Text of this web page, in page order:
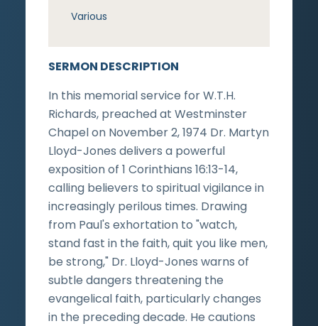
SERMON DESCRIPTION
In this memorial service for W.T.H.
Richards, preached at Westminster
Chapel on November 2, 1974 Dr. Martyn
Lloyd-Jones delivers a powerful
exposition of 1 Corinthians 16:13-14,
calling believers to spiritual vigilance in
increasingly perilous times. Drawing
from Paul's exhortation to "watch,
stand fast in the faith, quit you like men,
be strong," Dr. Lloyd-Jones warns of
subtle dangers threatening the
evangelical faith, particularly changes
in the preceding decade. He cautions
Various